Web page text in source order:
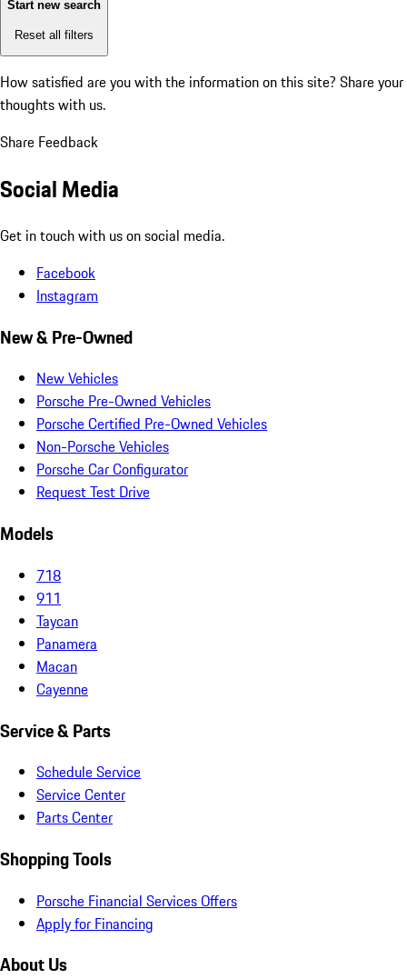
Start new search
Reset all filters
How satisfied are you with the information on this site? Share your
thoughts with us.
Share Feedback
Social Media
Get in touch with us on social media.
Facebook
Instagram
New & Pre-Owned
New Vehicles
Porsche Pre-Owned Vehicles
Porsche Certified Pre-Owned Vehicles
Non-Porsche Vehicles
Porsche Car Configurator
Request Test Drive
Models
718
911
Taycan
Panamera
Macan
Cayenne
Service & Parts
Schedule Service
Service Center
Parts Center
Shopping Tools
Porsche Financial Services Offers
Apply for Financing
About Us